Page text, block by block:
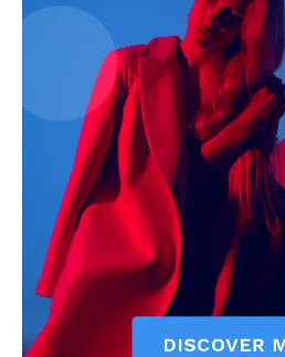
Privacy Policy